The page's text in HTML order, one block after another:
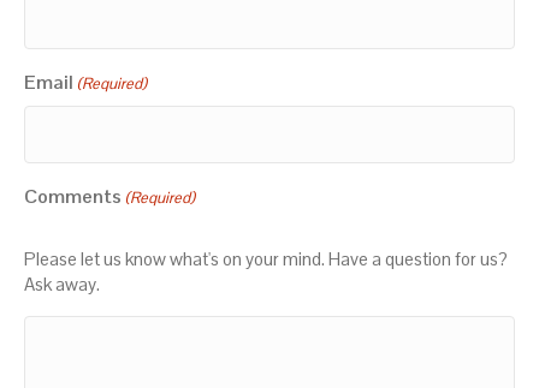
Email (Required)
Comments (Required)
Please let us know what's on your mind. Have a question for us?
Ask away.